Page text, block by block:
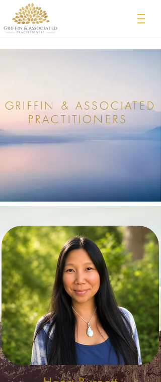
GRIFFIN & ASSOCIATED
PRACTITIONERS